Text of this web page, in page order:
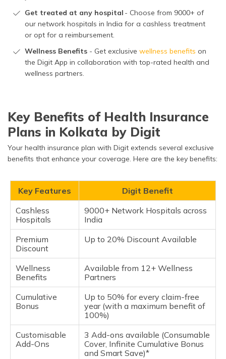
Get treated at any hospital - Choose from 9000+ of
our network hospitals in India for a cashless treatment
or opt for a reimbursement.
Wellness Benefits - Get exclusive wellness benefits on
the Digit App in collaboration with top-rated health and
wellness partners.
Key Benefits of Health Insurance
Plans in Kolkata by Digit
Your health insurance plan with Digit extends several exclusive
benefits that enhance your coverage. Here are the key benefits:
Key Features
Digit Benefit
Cashless
Hospitals
9000+ Network Hospitals across
India
Premium
Discount
Up to 20% Discount Available
Wellness
Benefits
Available from 12+ Wellness
Partners
Cumulative
Bonus
Up to 50% for every claim-free
year (with a maximum benefit of
100%)
Customisable
Add-Ons
3 Add-ons available (Consumable
Cover, Infinite Cumulative Bonus
and Smart Save)*